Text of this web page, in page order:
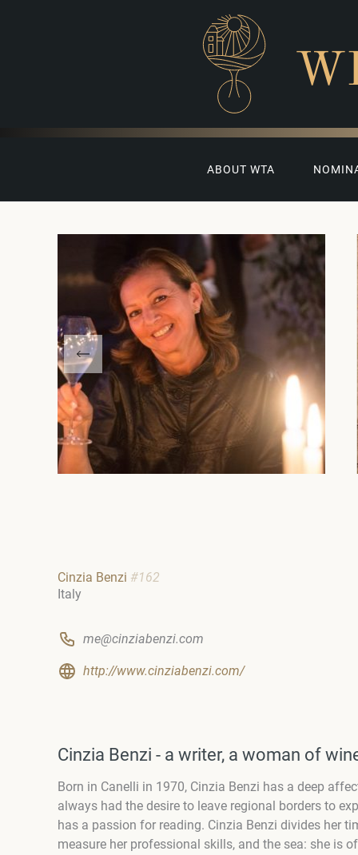
ABOUT WTA
Cinzia Benzi #162
Italy
me@cinziabenzi.com
http://www.cinziabenzi.com/
Cinzia Benzi - a writer, a woman of
Born in Canelli in 1970, Cinzia Benzi has a deep
always had the desire to leave regional borders to
has a passion for reading. Cinzia Benzi divides her
measure her professional skills, and the sea: she is